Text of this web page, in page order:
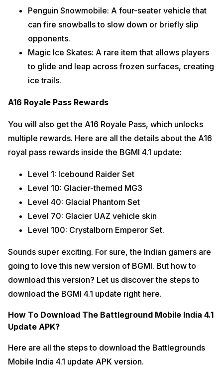
Penguin Snowmobile: A four-seater vehicle that
can fire snowballs to slow down or briefly slip
opponents.
Magic Ice Skates: A rare item that allows players
to glide and leap across frozen surfaces, creating
ice trails.
A16 Royale Pass Rewards
You will also get the A16 Royale Pass, which unlocks
multiple rewards. Here are all the details about the A16
royal pass rewards inside the BGMI 4.1 update:
Level 1: Icebound Raider Set
Level 10: Glacier-themed MG3
Level 40: Glacial Phantom Set
Level 70: Glacier UAZ vehicle skin
Level 100: Crystalborn Emperor Set.
Sounds super exciting. For sure, the Indian gamers are
going to love this new version of BGMI. But how to
download this version? Let us discover the steps to
download the BGMI 4.1 update right here.
How To Download The Battleground Mobile India 4.1
Update APK?
Here are all the steps to download the Battlegrounds
Mobile India 4.1 update APK version.